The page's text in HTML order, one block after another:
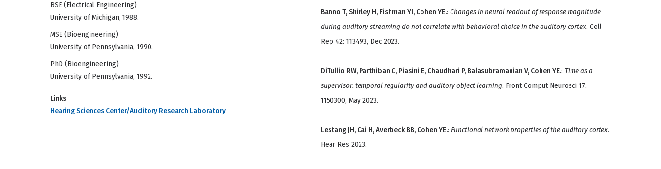
BSE (Electrical Engineering)
University of Michigan, 1988.
MSE (Bioengineering)
University of Pennsylvania, 1990.
PhD (Bioengineering)
University of Pennsylvania, 1992.
Links
Hearing Sciences Center/Auditory Research Laboratory
Banno T, Shirley H, Fishman YI, Cohen YE.: Changes in neural readout of response magnitude
during auditory streaming do not correlate with behavioral choice in the auditory cortex. Cell
Rep 42: 113493, Dec 2023.
DiTullio RW, Parthiban C, Piasini E, Chaudhari P, Balasubramanian V, Cohen YE.: Time as a
supervisor: temporal regularity and auditory object learning. Front Comput Neurosci 17:
1150300, May 2023.
Lestang JH, Cai H, Averbeck BB, Cohen YE.: Functional network properties of the auditory cortex.
Hear Res 2023.